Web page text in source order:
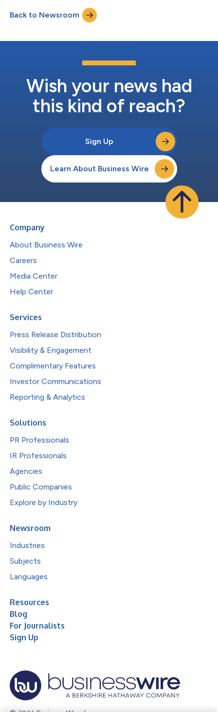
be accessed on Cinemark’s Investor Relations website at
ir.cinemark.com under financial results. Conference Call
Cinemark will host a public audio...
Back to Newsroom
Wish your news had
this kind of reach?
Sign Up
Learn About Business Wire
Company
About Business Wire
Careers
Media Center
Help Center
Services
Press Release Distribution
Visibility & Engagement
Complimentary Features
Investor Communications
Reporting & Analytics
Solutions
PR Professionals
IR Professionals
Agencies
Public Companies
Explore by Industry
Newsroom
Industries
Subjects
Languages
Resources
Blog
For Journalists
Sign Up